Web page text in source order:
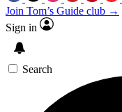
Join Tom’s Guide club →
Sign in
Search